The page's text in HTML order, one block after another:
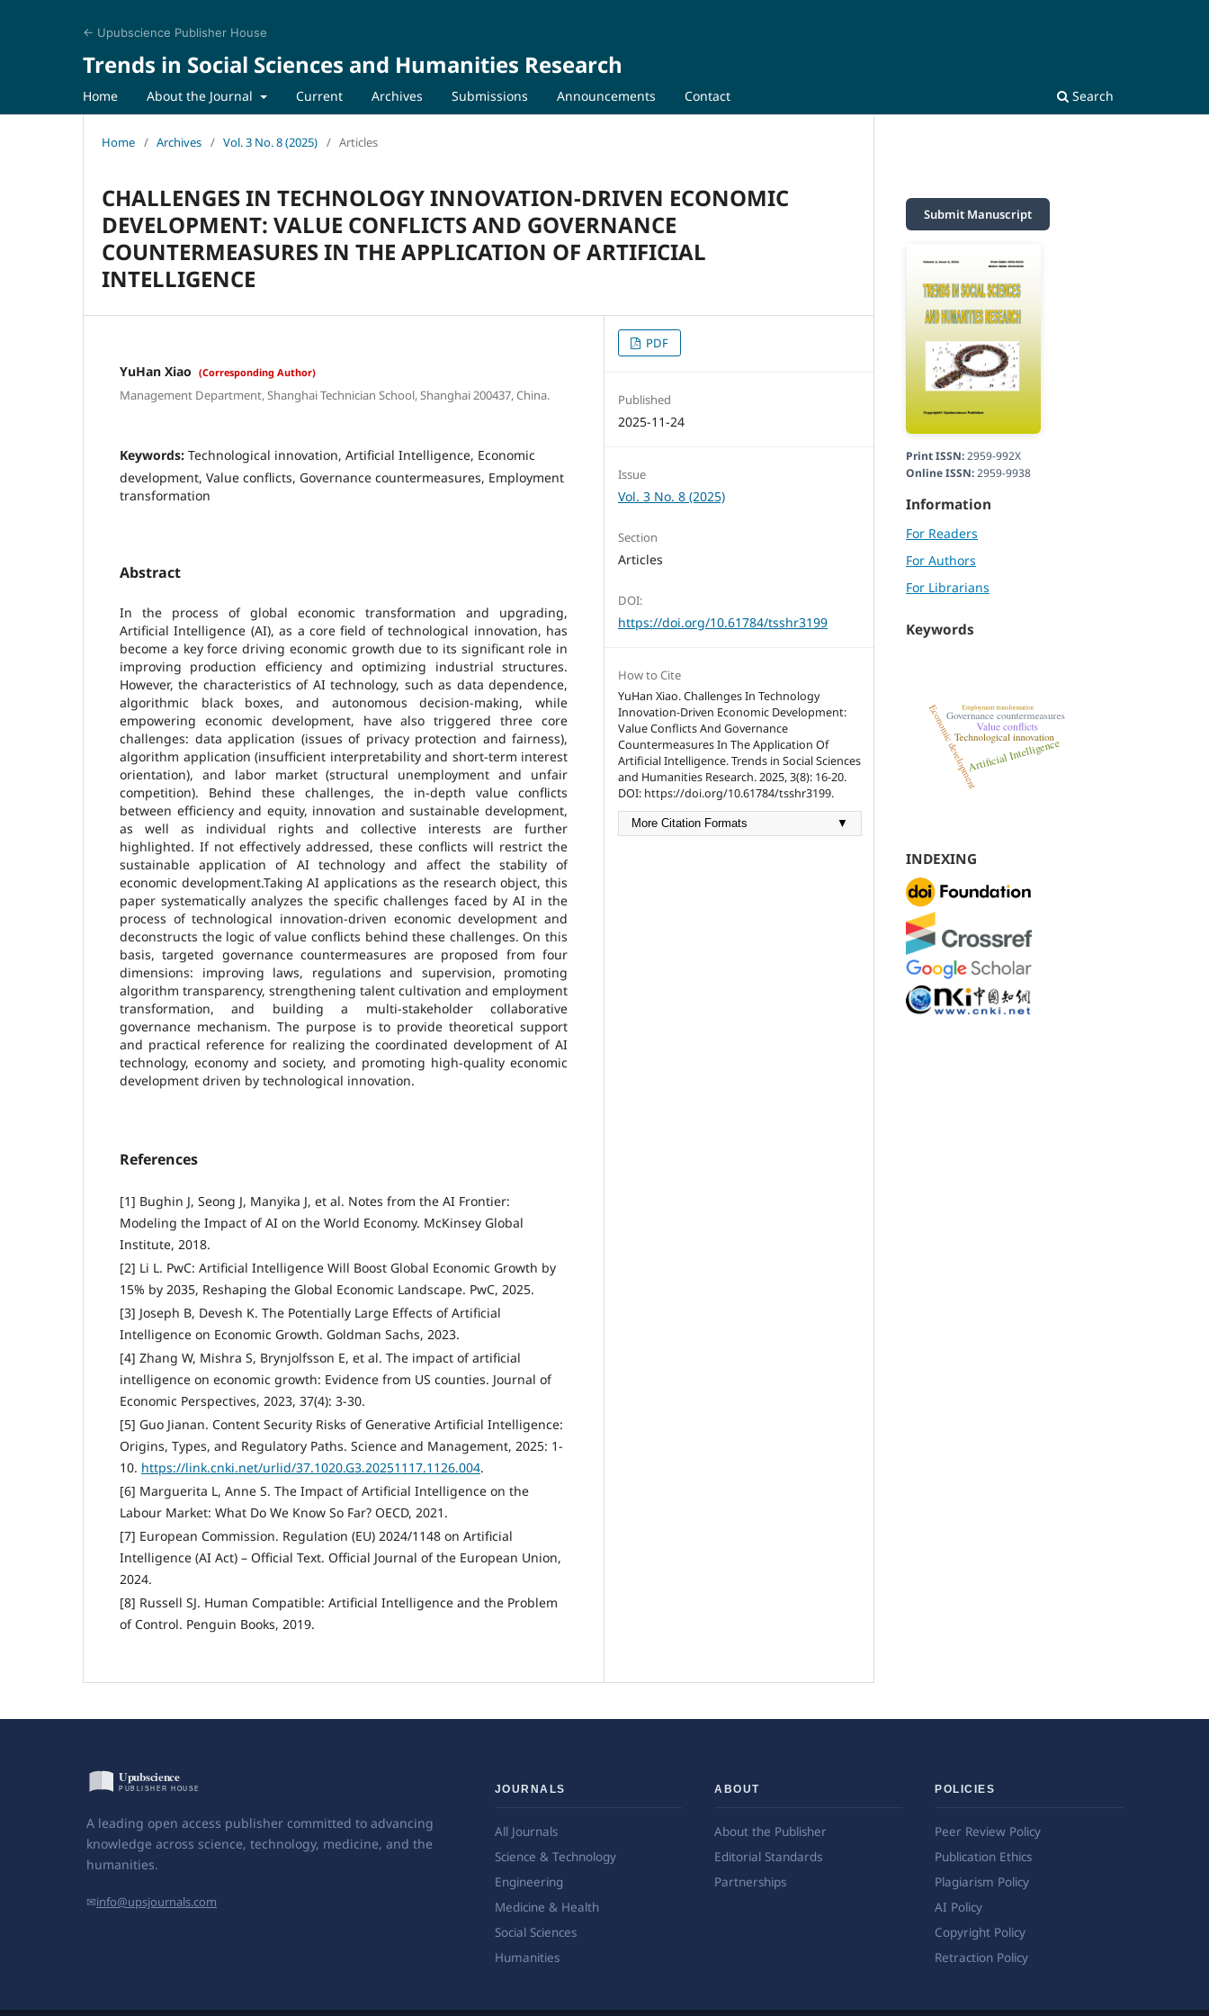
← Upubscience Publisher House
Trends in Social Sciences and Humanities Research
Home About the Journal Current Archives Submissions Announcements Contact Search
Home / Archives / Vol. 3 No. 8 (2025) / Articles
CHALLENGES IN TECHNOLOGY INNOVATION-DRIVEN ECONOMIC
DEVELOPMENT: VALUE CONFLICTS AND GOVERNANCE
COUNTERMEASURES IN THE APPLICATION OF ARTIFICIAL
INTELLIGENCE
YuHan Xiao (Corresponding Author)
Management Department, Shanghai Technician School, Shanghai 200437, China.
Keywords: Technological innovation, Artificial Intelligence, Economic
development, Value conflicts, Governance countermeasures, Employment
transformation
Abstract
In the process of global economic transformation and upgrading,
Artificial Intelligence (AI), as a core field of technological innovation, has
become a key force driving economic growth due to its significant role in
improving production efficiency and optimizing industrial structures.
However, the characteristics of AI technology, such as data dependence,
algorithmic black boxes, and autonomous decision-making, while
empowering economic development, have also triggered three core
challenges: data application (issues of privacy protection and fairness),
algorithm application (insufficient interpretability and short-term interest
orientation), and labor market (structural unemployment and unfair
competition). Behind these challenges, the in-depth value conflicts
between efficiency and equity, innovation and sustainable development,
as well as individual rights and collective interests are further
highlighted. If not effectively addressed, these conflicts will restrict the
sustainable application of AI technology and affect the stability of
economic development.Taking AI applications as the research object, this
paper systematically analyzes the specific challenges faced by AI in the
process of technological innovation-driven economic development and
deconstructs the logic of value conflicts behind these challenges. On this
basis, targeted governance countermeasures are proposed from four
dimensions: improving laws, regulations and supervision, promoting
algorithm transparency, strengthening talent cultivation and employment
transformation, and building a multi-stakeholder collaborative
governance mechanism. The purpose is to provide theoretical support
and practical reference for realizing the coordinated development of AI
technology, economy and society, and promoting high-quality economic
development driven by technological innovation.
References
[1] Bughin J, Seong J, Manyika J, et al. Notes from the AI Frontier:
Modeling the Impact of AI on the World Economy. McKinsey Global
Institute, 2018.
[2] Li L. PwC: Artificial Intelligence Will Boost Global Economic Growth by
15% by 2035, Reshaping the Global Economic Landscape. PwC, 2025.
[3] Joseph B, Devesh K. The Potentially Large Effects of Artificial
Intelligence on Economic Growth. Goldman Sachs, 2023.
[4] Zhang W, Mishra S, Brynjolfsson E, et al. The impact of artificial
intelligence on economic growth: Evidence from US counties. Journal of
Economic Perspectives, 2023, 37(4): 3-30.
[5] Guo Jianan. Content Security Risks of Generative Artificial Intelligence:
Origins, Types, and Regulatory Paths. Science and Management, 2025: 1-
10. https://link.cnki.net/urlid/37.1020.G3.20251117.1126.004.
[6] Marguerita L, Anne S. The Impact of Artificial Intelligence on the
Labour Market: What Do We Know So Far? OECD, 2021.
[7] European Commission. Regulation (EU) 2024/1148 on Artificial
Intelligence (AI Act) – Official Text. Official Journal of the European Union,
2024.
[8] Russell SJ. Human Compatible: Artificial Intelligence and the Problem
of Control. Penguin Books, 2019.
PDF
Published
2025-11-24
Issue
Vol. 3 No. 8 (2025)
Section
Articles
DOI:
https://doi.org/10.61784/tsshr3199
How to Cite
YuHan Xiao. Challenges In Technology
Innovation-Driven Economic Development:
Value Conflicts And Governance
Countermeasures In The Application Of
Artificial Intelligence. Trends in Social Sciences
and Humanities Research. 2025, 3(8): 16-20.
DOI: https://doi.org/10.61784/tsshr3199.
More Citation Formats ▼
Submit Manuscript
Print ISSN:2959-992X
Online ISSN:2959-9938
Information
For Readers
For Authors
For Librarians
Keywords
INDEXING
A leading open access publisher committed to advancing
knowledge across science, technology, medicine, and the
humanities.
✉info@upsjournals.com
JOURNALS
All Journals
Science & Technology
Engineering
Medicine & Health
Social Sciences
Humanities
ABOUT
About the Publisher
Editorial Standards
Partnerships
POLICIES
Peer Review Policy
Publication Ethics
Plagiarism Policy
AI Policy
Copyright Policy
Retraction Policy